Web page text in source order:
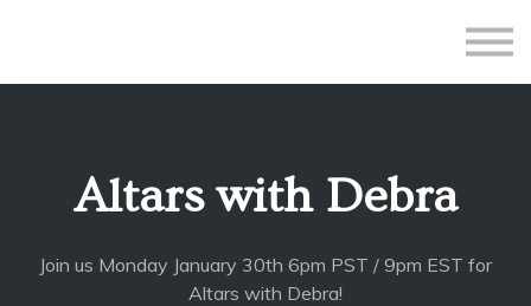
Teacher Application
Sign up
Altars with Debra
Join us Monday January 30th 6pm PST / 9pm EST for
Altars with Debra!